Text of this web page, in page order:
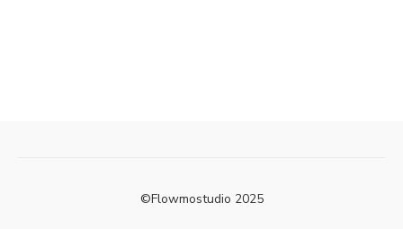
©Flowmostudio 2025